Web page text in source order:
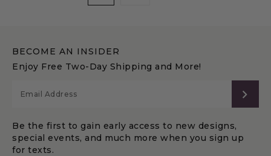
BECOME AN INSIDER
Enjoy Free Two-Day Shipping and More!
Be the first to gain early access to new designs,
special events, and much more when you sign up
for texts.